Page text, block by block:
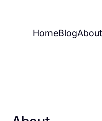
HomeBlogAbout